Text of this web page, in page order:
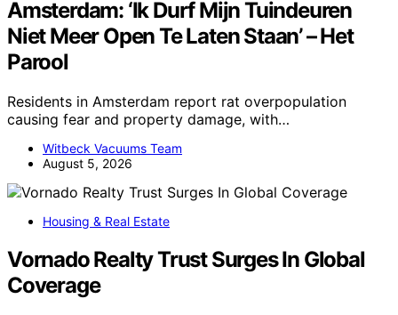
Amsterdam: ‘Ik Durf Mijn Tuindeuren
Niet Meer Open Te Laten Staan’ – Het
Parool
Residents in Amsterdam report rat overpopulation
causing fear and property damage, with…
Witbeck Vacuums Team
August 5, 2026
Housing & Real Estate
Vornado Realty Trust Surges In Global
Coverage